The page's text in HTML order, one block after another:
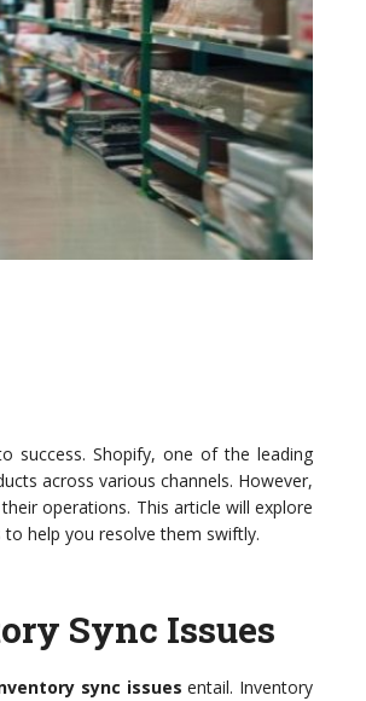
success. Shopify, one of the leading
across various channels. However,
operations. This article will explore
help you resolve them swiftly.
Sync Issues
sync issues entail. Inventory